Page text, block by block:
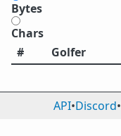
Bytes
Chars
#
Golfer
API•Discord•